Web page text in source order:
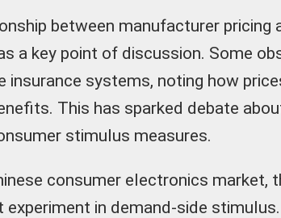
between manufacturer pricing
a key point of discussion. Some
insurance systems, noting how
This has sparked debate
stimulus measures.
consumer electronics market,
experiment in demand-side